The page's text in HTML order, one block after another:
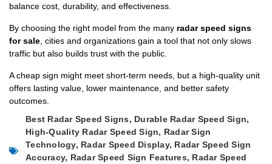
balance cost, durability, and effectiveness.
By choosing the right model from the many radar speed signs
for sale , cities and organizations gain a tool that not only slows
traffic but also builds trust with the public.
A cheap sign might meet short-term needs, but a high-quality unit
offers lasting value, lower maintenance, and better safety
outcomes.
Best Radar Speed Signs, Durable Radar Speed Sign,
High-Quality Radar Speed Sign, Radar Sign
Technology, Radar Speed Display, Radar Speed Sign
Accuracy, Radar Speed Sign Features, Radar Speed